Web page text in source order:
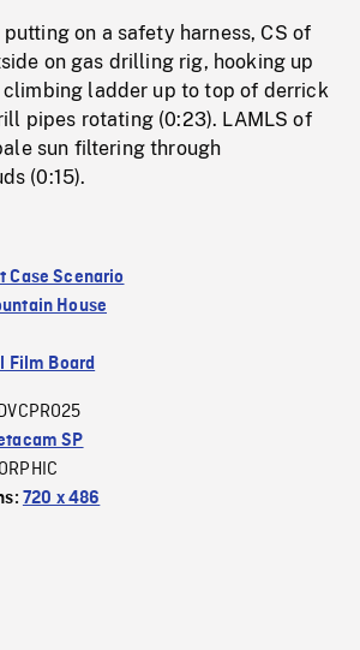
on a safety harness, CS of
on gas drilling rig, hooking up
ladder up to top of derrick
pipes rotating (0:23). LAMLS of
sun filtering through
(0:15).
Case Scenario
House
Film Board
SP
720 x 486